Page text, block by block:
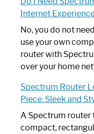
Internet
No, you do not
use your own
router with
over your home
Spectrum Router
Piece: Sleek and
A Spectrum router
compact,